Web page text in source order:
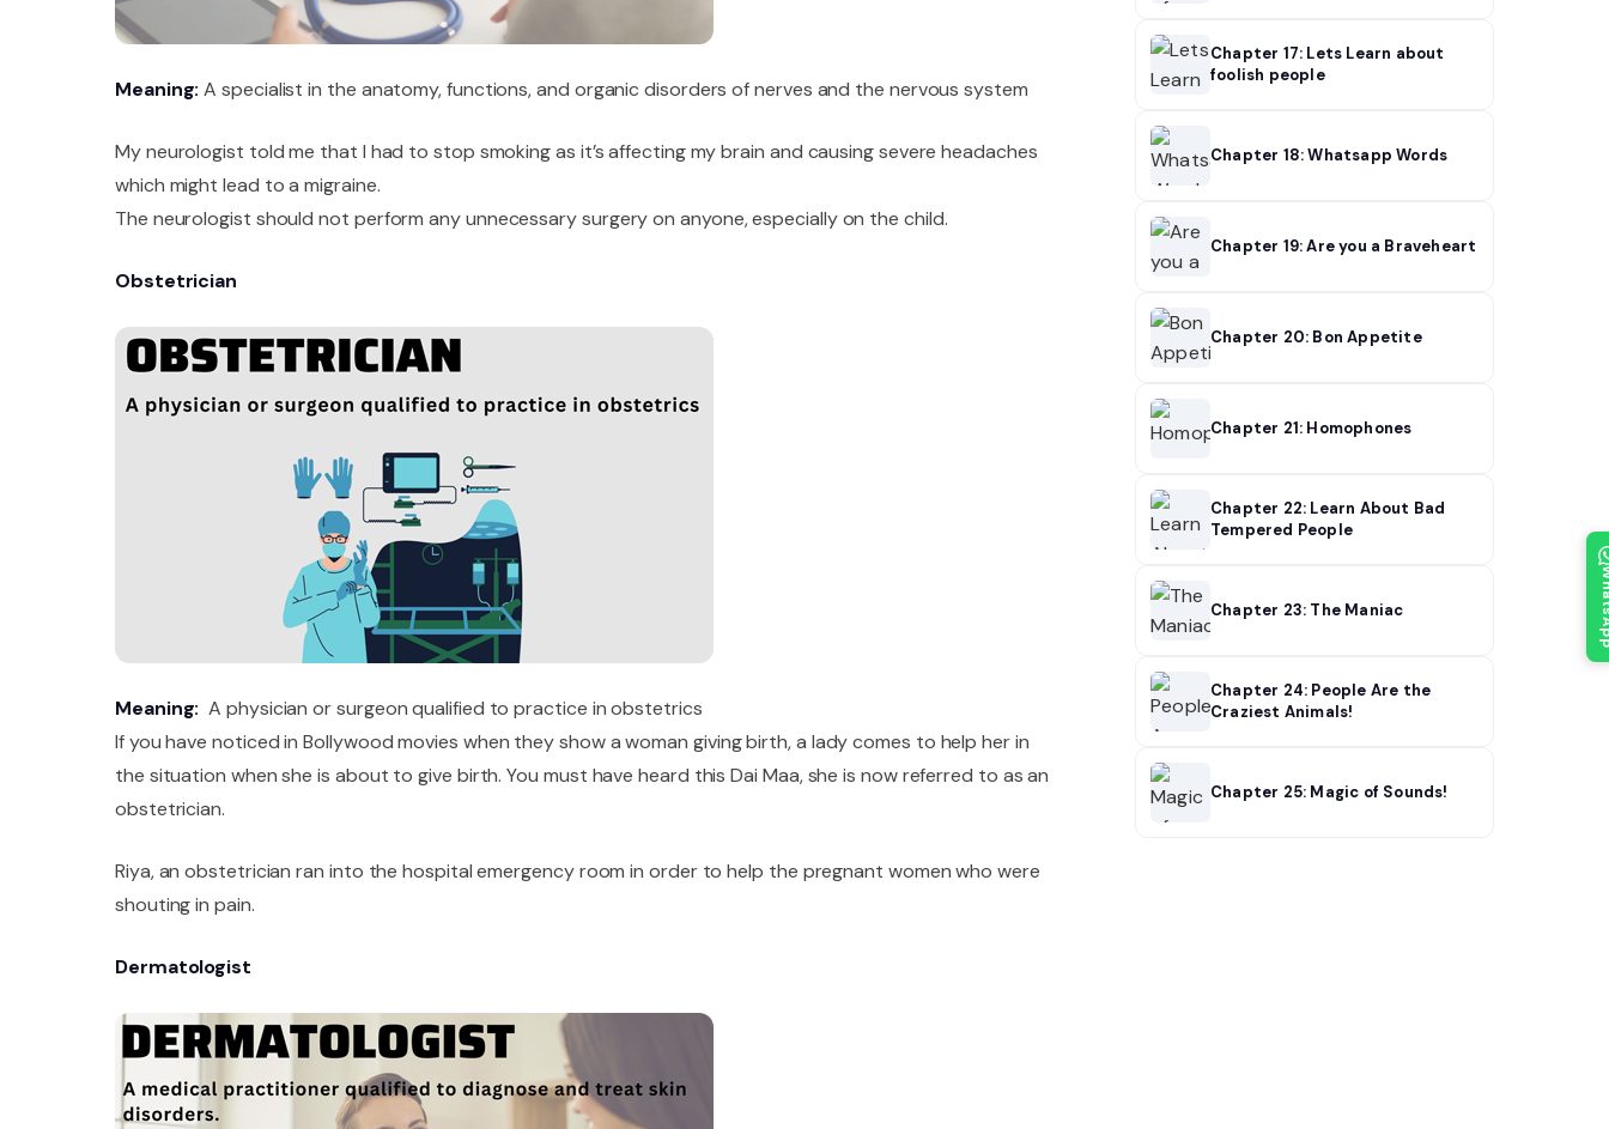
Meaning: A specialist in the anatomy, functions, and organic disorders of nerves and the nervous system
My neurologist told me that I had to stop smoking as it’s affecting my brain and causing severe headaches
which might lead to a migraine.
The neurologist should not perform any unnecessary surgery on anyone, especially on the child.
Obstetrician
Meaning: A physician or surgeon qualified to practice in obstetrics
If you have noticed in Bollywood movies when they show a woman giving birth, a lady comes to help her in
the situation when she is about to give birth. You must have heard this Dai Maa, she is now referred to as an
obstetrician.
Riya, an obstetrician ran into the hospital emergency room in order to help the pregnant women who were
shouting in pain.
Dermatologist
Chapter 17: Lets Learn about
foolish people
Chapter 18: Whatsapp Words
Chapter 19: Are you a Braveheart
Chapter 20: Bon Appetite
Chapter 21: Homophones
Chapter 22: Learn About Bad
Tempered People
Chapter 23: The Maniac
Chapter 24: People Are the
Craziest Animals!
Chapter 25: Magic of Sounds!